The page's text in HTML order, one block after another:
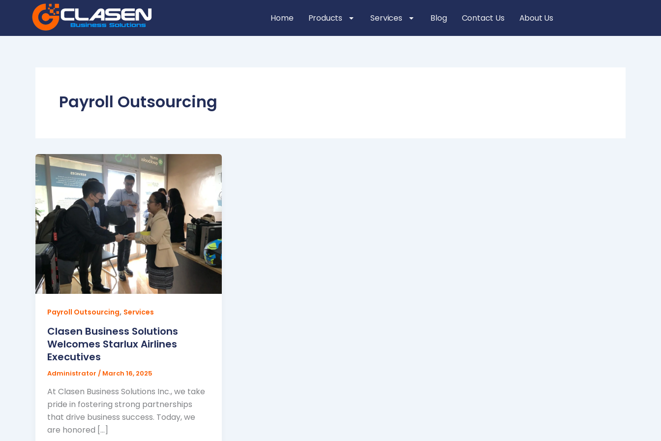
Home Products Services Blog Contact Us About Us
Payroll Outsourcing
Payroll Outsourcing, Services
Clasen Business Solutions
Welcomes Starlux Airlines
Executives
Administrator / March 16, 2025
At Clasen Business Solutions Inc., we take
pride in fostering strong partnerships
that drive business success. Today, we
are honored […]